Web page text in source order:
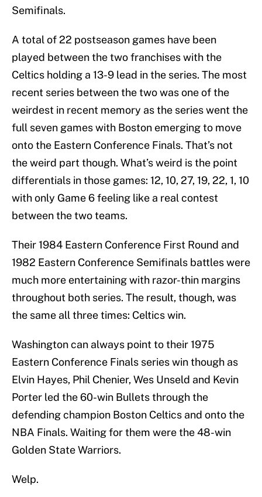
Semifinals.
A total of 22 postseason games have been
played between the two franchises with the
Celtics holding a 13-9 lead in the series. The most
recent series between the two was one of the
weirdest in recent memory as the series went the
full seven games with Boston emerging to move
onto the Eastern Conference Finals. That’s not
the weird part though. What’s weird is the point
differentials in those games: 12, 10, 27, 19, 22, 1, 10
with only Game 6 feeling like a real contest
between the two teams.
Their 1984 Eastern Conference First Round and
1982 Eastern Conference Semifinals battles were
much more entertaining with razor-thin margins
throughout both series. The result, though, was
the same all three times: Celtics win.
Washington can always point to their 1975
Eastern Conference Finals series win though as
Elvin Hayes, Phil Chenier, Wes Unseld and Kevin
Porter led the 60-win Bullets through the
defending champion Boston Celtics and onto the
NBA Finals. Waiting for them were the 48-win
Golden State Warriors.
Welp.